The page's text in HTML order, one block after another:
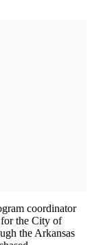
coordinator
for the City of
the Arkansas